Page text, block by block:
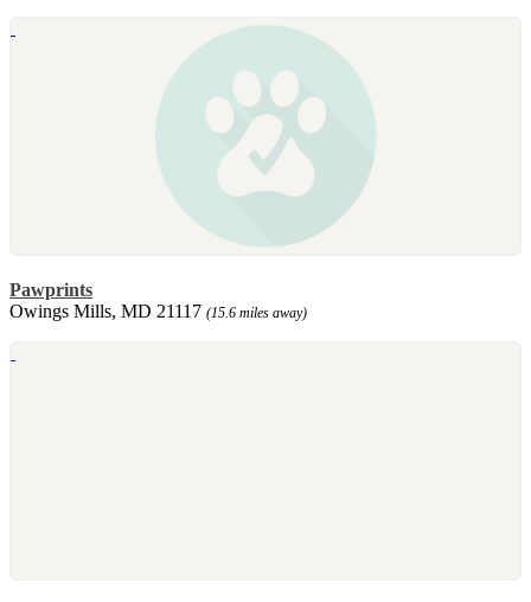
Pawprints
Owings Mills, MD 21117 (15.6 miles away)